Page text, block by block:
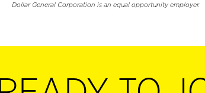
Dollar General Corporation is an equal opportunity employer.